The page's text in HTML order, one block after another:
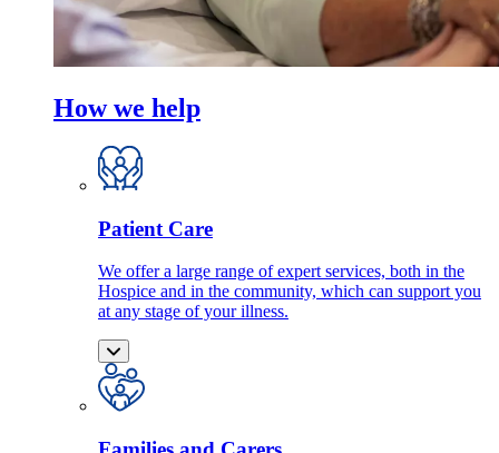
How we help
Patient Care
We offer a large range of expert services, both in the
Hospice and in the community, which can support you
at any stage of your illness.